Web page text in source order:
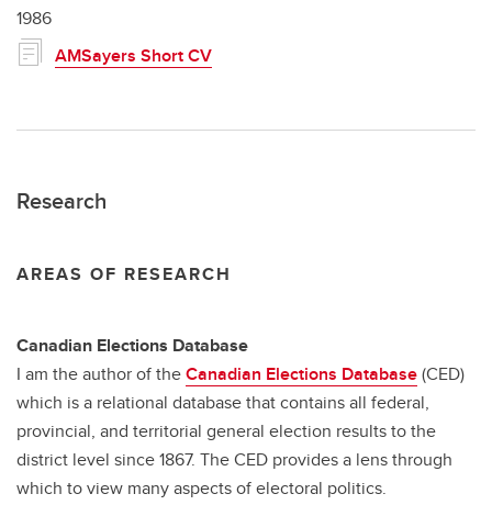
1986
AMSayers Short CV
Research
AREAS OF RESEARCH
Canadian Elections Database
I am the author of theCanadian Elections Database(CED)
which is a relational database that contains all federal,
provincial, and territorial general election results to the
district level since 1867. The CED provides a lens through
which to view many aspects of electoral politics.